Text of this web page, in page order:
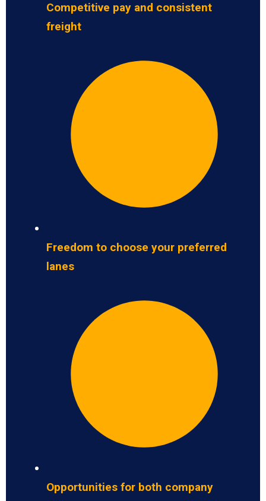
Competitive pay and consistent
freight
Freedom to choose your preferred
lanes
Opportunities for both company